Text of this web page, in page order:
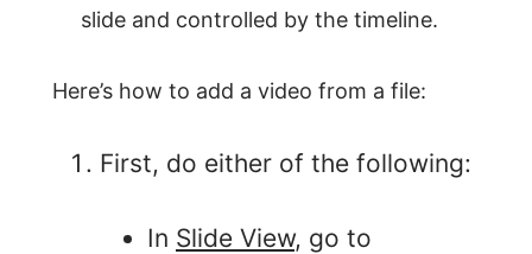
slide and controlled by the timeline.
Here’s how to add a video from a file:
First, do either of the following:
In Slide View, go to